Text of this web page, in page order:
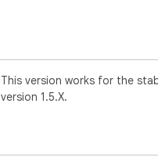
This version works for the
version 1.5.X.